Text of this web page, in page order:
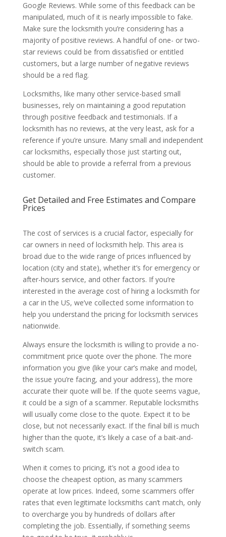
Google Reviews. While some of this feedback can be
manipulated, much of it is nearly impossible to fake.
Make sure the locksmith you’re considering has a
majority of positive reviews. A handful of one- or two-
star reviews could be from dissatisfied or entitled
customers, but a large number of negative reviews
should be a red flag.
Locksmiths, like many other service-based small
businesses, rely on maintaining a good reputation
through positive feedback and testimonials. If a
locksmith has no reviews, at the very least, ask for a
reference if you’re unsure. Many small and independent
car locksmiths, especially those just starting out,
should be able to provide a referral from a previous
customer.
Get Detailed and Free Estimates and Compare
Prices
The cost of services is a crucial factor, especially for
car owners in need of locksmith help. This area is
broad due to the wide range of prices influenced by
location (city and state), whether it’s for emergency or
after-hours service, and other factors. If you’re
interested in the average cost of hiring a locksmith for
a car in the US, we’ve collected some information to
help you understand the pricing for locksmith services
nationwide.
Always ensure the locksmith is willing to provide a no-
commitment price quote over the phone. The more
information you give (like your car’s make and model,
the issue you’re facing, and your address), the more
accurate their quote will be. If the quote seems vague,
it could be a sign of a scammer. Reputable locksmiths
will usually come close to the quote. Expect it to be
close, but not necessarily exact. If the final bill is much
higher than the quote, it’s likely a case of a bait-and-
switch scam.
When it comes to pricing, it’s not a good idea to
choose the cheapest option, as many scammers
operate at low prices. Indeed, some scammers offer
rates that even legitimate locksmiths can’t match, only
to overcharge you by hundreds of dollars after
completing the job. Essentially, if something seems